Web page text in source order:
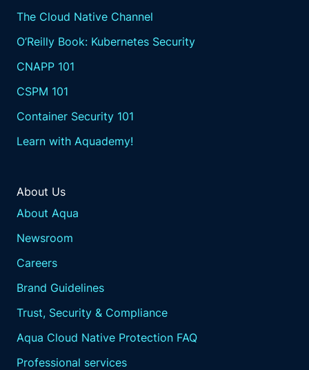
The Cloud Native Channel
O’Reilly Book: Kubernetes Security
CNAPP 101
CSPM 101
Container Security 101
Learn with Aquademy!
About Us
About Aqua
Newsroom
Careers
Brand Guidelines
Trust, Security & Compliance
Aqua Cloud Native Protection FAQ
Professional services